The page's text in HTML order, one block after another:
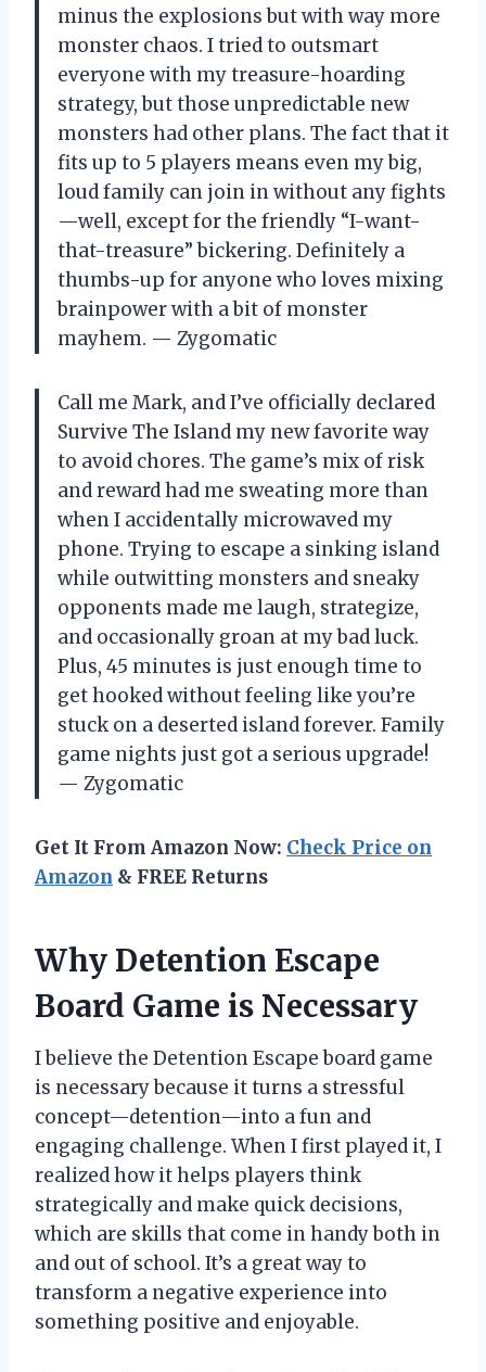
minus the explosions but with way more
monster chaos. I tried to outsmart
everyone with my treasure-hoarding
strategy, but those unpredictable new
monsters had other plans. The fact that it
fits up to 5 players means even my big,
loud family can join in without any fights
—well, except for the friendly “I-want-
that-treasure” bickering. Definitely a
thumbs-up for anyone who loves mixing
brainpower with a bit of monster
mayhem. — Zygomatic
Call me Mark, and I’ve officially declared
Survive The Island my new favorite way
to avoid chores. The game’s mix of risk
and reward had me sweating more than
when I accidentally microwaved my
phone. Trying to escape a sinking island
while outwitting monsters and sneaky
opponents made me laugh, strategize,
and occasionally groan at my bad luck.
Plus, 45 minutes is just enough time to
get hooked without feeling like you’re
stuck on a deserted island forever. Family
game nights just got a serious upgrade!
— Zygomatic
Get It From Amazon Now: Check Price on
Amazon & FREE Returns
Why Detention Escape
Board Game is Necessary
I believe the Detention Escape board game
is necessary because it turns a stressful
concept—detention—into a fun and
engaging challenge. When I first played it, I
realized how it helps players think
strategically and make quick decisions,
which are skills that come in handy both in
and out of school. It’s a great way to
transform a negative experience into
something positive and enjoyable.